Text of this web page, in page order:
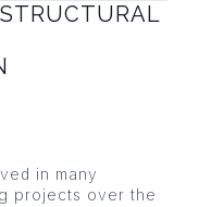
in many
projects over the